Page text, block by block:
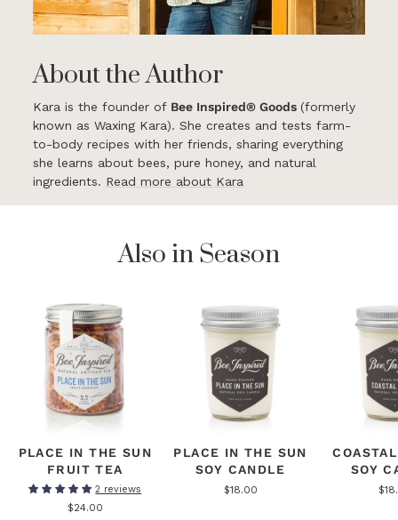
About the Author
Kara is the founder of Bee Inspired® Goods (formerly
known as Waxing Kara). She creates and tests farm-
to-body recipes with her friends, sharing everything
she learns about bees, pure honey, and natural
ingredients. Read more about Kara
Also in Season
PLACE IN THE SUN
FRUIT TEA
2 reviews
$24.00
PLACE IN THE SUN
SOY CANDLE
$18.00
SOY